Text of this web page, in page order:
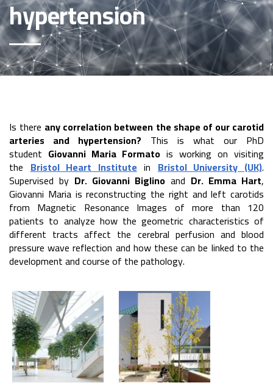
hypertension
Is there any correlation between the shape of our carotid
arteries and hypertension? This is what our PhD
student Giovanni Maria Formato is working on visiting
theBristol Heart Institutein Bristol University (UK).
Supervised by Dr. Giovanni Biglino and Dr. Emma Hart,
Giovanni Maria is reconstructing the right and left carotids
from Magnetic Resonance Images of more than 120
patients to analyze how the geometric characteristics of
different tracts affect the cerebral perfusion and blood
pressure wave reflection and how these can be linked to the
development and course of the pathology.